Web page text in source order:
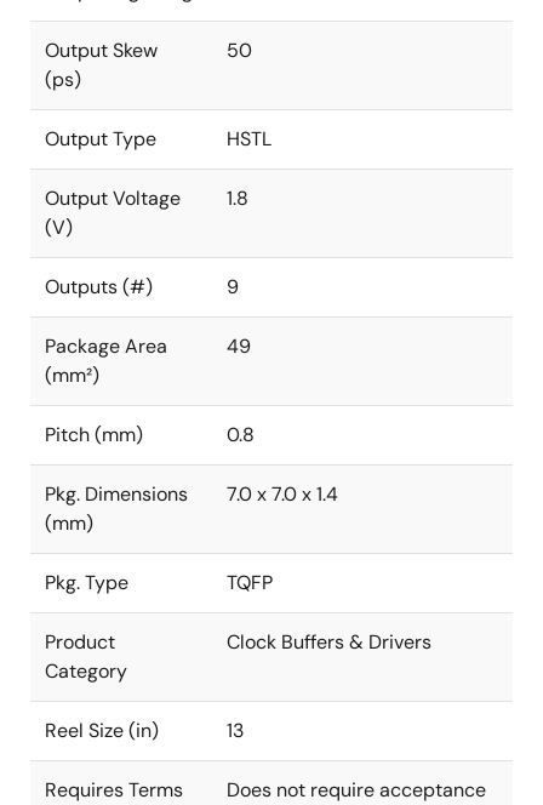
Output Skew
(ps)
50
Output Type HSTL
Output Voltage
(V)
1.8
Outputs (#) 9
Package Area
(mm²)
49
Pitch (mm) 0.8
Pkg. Dimensions
(mm)
7.0 x 7.0 x 1.4
Pkg. Type TQFP
Product
Category
Clock Buffers & Drivers
Reel Size (in) 13
Requires Terms
Does not require acceptance